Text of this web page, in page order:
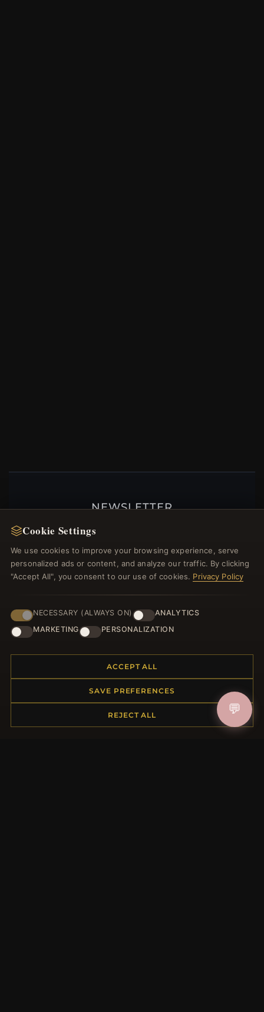
NEWSLETTER
Register for our newsletter now and get a 10%
Returns & Exchanges
Order Status
Payment Options
Cookie Settings
We use cookies to improve your browsing experience, serve
personalized ads or content, and analyze our traffic. By clicking
"Accept All", you consent to our use of cookies. Privacy Policy
NECESSARY (ALWAYS ON)
ANALYTICS
MARKETING
PERSONALIZATION
ACCEPT ALL
SAVE PREFERENCES
REJECT ALL 💬